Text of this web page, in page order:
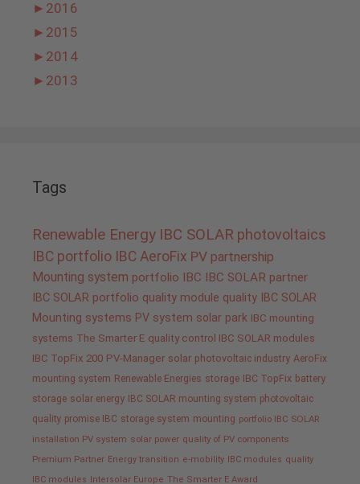
► 2016
► 2015
► 2014
► 2013
Tags
Renewable Energy IBC SOLAR photovoltaics
IBC portfolio IBC AeroFix PV partnership
Mounting system portfolio IBC
IBC SOLAR partner
IBC SOLAR portfolio quality module quality IBC SOLAR
Mounting systems PV system solar park IBC mounting
systems The Smarter E quality control IBC SOLAR modules
IBC TopFix 200 PV-Manager solar photovoltaic industry AeroFix
mounting system Renewable Energies storage IBC TopFix battery
storage solar energy IBC SOLAR mounting system photovoltaic
quality promise IBC storage system mounting portfolio IBC SOLAR
installation PV system solar power quality of PV components
Premium Partner Energy transition e-mobility IBC modules quality
IBC modules
Intersolar Europe The Smarter E Award